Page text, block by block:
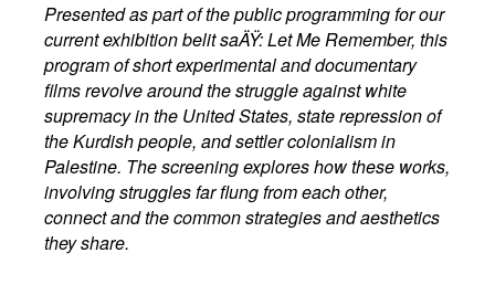
Presented as part of the public programming for our
current exhibition belit saÄŸ: Let Me Remember, this
program of short experimental and documentary
films revolve around the struggle against white
supremacy in the United States, state repression of
the Kurdish people, and settler colonialism in
Palestine. The screening explores how these works,
involving struggles far flung from each other,
connect and the common strategies and aesthetics
they share.